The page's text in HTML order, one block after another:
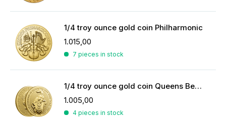
1/4 troy ounce gold coin Philharmonic
1.015,00
7 pieces in stock
1/4 troy ounce gold coin Queens Beasts White Greyhound
1.005,00
4 pieces in stock